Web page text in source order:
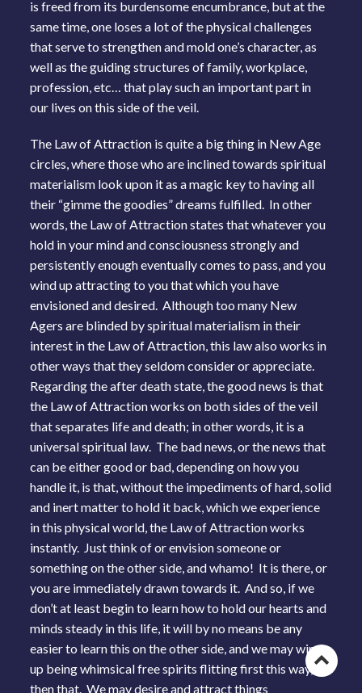
is freed from its burdensome encumbrance, but at the
same time, one loses a lot of the physical challenges
that serve to strengthen and mold one’s character, as
well as the guiding structures of family, workplace,
profession, etc… that play such an important part in
our lives on this side of the veil.
The Law of Attraction is quite a big thing in New Age
circles, where those who are inclined towards spiritual
materialism look upon it as a magic key to having all
their “gimme the goodies” dreams fulfilled. In other
words, the Law of Attraction states that whatever you
hold in your mind and consciousness strongly and
persistently enough eventually comes to pass, and you
wind up attracting to you that which you have
envisioned and desired. Although too many New
Agers are blinded by spiritual materialism in their
interest in the Law of Attraction, this law also works in
other ways that they seldom consider or appreciate.
Regarding the after death state, the good news is that
the Law of Attraction works on both sides of the veil
that separates life and death; in other words, it is a
universal spiritual law. The bad news, or the news that
can be either good or bad, depending on how you
handle it, is that, without the impediments of hard, solid
and inert matter to hold it back, which we experience
in this physical world, the Law of Attraction works
instantly. Just think of or envision someone or
something on the other side, and whamo! It is there, or
you are immediately drawn towards it. And so, if we
don’t at least begin to learn how to hold our hearts and
minds steady in this life, it will by no means be any
easier to learn this on the other side, and we may wind
up being whimsical free spirits flitting first this way,
then that. We may desire and attract things
Go